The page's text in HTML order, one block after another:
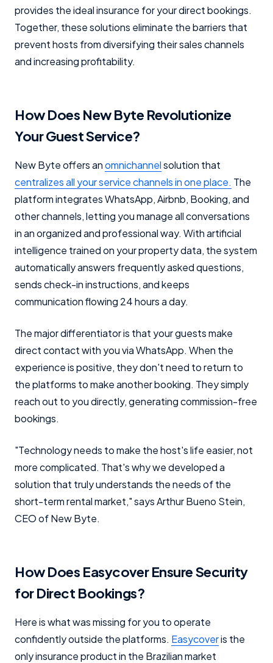
provides the ideal insurance for your direct bookings.
Together, these solutions eliminate the barriers that
prevent hosts from diversifying their sales channels
and increasing profitability.
How Does New Byte Revolutionize
Your Guest Service?
New Byte offers anomnichannelsolution that
centralizes all your service channels in one place. The
platform integrates WhatsApp, Airbnb, Booking, and
other channels, letting you manage all conversations
in an organized and professional way. With artificial
intelligence trained on your property data, the system
automatically answers frequently asked questions,
sends check-in instructions, and keeps
communication flowing 24 hours a day.
The major differentiator is that your guests make
direct contact with you via WhatsApp. When the
experience is positive, they don't need to return to
the platforms to make another booking. They simply
reach out to you directly, generating commission-free
bookings.
"Technology needs to make the host's life easier, not
more complicated. That's why we developed a
solution that truly understands the needs of the
short-term rental market," says Arthur Bueno Stein,
CEO of New Byte.
How Does Easycover Ensure Security
for Direct Bookings?
Here is what was missing for you to operate
confidently outside the platforms. Easycoveris the
only insurance product in the Brazilian market